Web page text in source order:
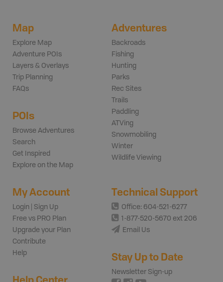
Map
Explore Map
Adventure POIs
Layers & Overlays
Trip Planning
FAQs
POIs
Browse Adventures
Search
Get Inspired
Explore on the Map
Adventures
Backroads
Fishing
Hunting
Parks
Rec Sites
Trails
Paddling
ATVing
Snowmobiling
Winter
Wildlife Viewing
My Account
Login | Sign Up
Free vs PRO Plan
Upgrade your Plan
Contribute
Help
Technical Support
Office: 604-521-6277
1-877-520-5670 ext 206
Email Us
Stay Up to Date
Newsletter Sign-up